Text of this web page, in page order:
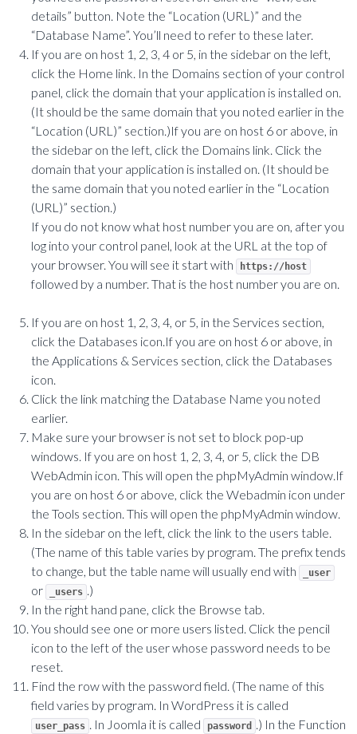
details” button. Note the “Location (URL)” and the
“Database Name”. You’ll need to refer to these later.
If you are on host 1, 2, 3, 4 or 5, in the sidebar on the left,
click the Home link. In the Domains section of your control
panel, click the domain that your application is installed on.
(It should be the same domain that you noted earlier in the
“Location (URL)” section.)If you are on host 6 or above, in
the sidebar on the left, click the Domains link. Click the
domain that your application is installed on. (It should be
the same domain that you noted earlier in the “Location
(URL)” section.)
If you do not know what host number you are on, after you
log into your control panel, look at the URL at the top of
your browser. You will see it start with https://host
followed by a number. That is the host number you are on.
If you are on host 1, 2, 3, 4, or 5, in the Services section,
click the Databases icon.If you are on host 6 or above, in
the Applications & Services section, click the Databases
icon.
Click the link matching the Database Name you noted
earlier.
Make sure your browser is not set to block pop-up
windows. If you are on host 1, 2, 3, 4, or 5, click the DB
WebAdmin icon. This will open the phpMyAdmin window.If
you are on host 6 or above, click the Webadmin icon under
the Tools section. This will open the phpMyAdmin window.
In the sidebar on the left, click the link to the users table.
(The name of this table varies by program. The prefix tends
to change, but the table name will usually end with
_user
or _users
.)
In the right hand pane, click the Browse tab.
You should see one or more users listed. Click the pencil
icon to the left of the user whose password needs to be
reset.
Find the row with the password field. (The name of this
field varies by program. In WordPress it is called
user_pass . In Joomla it is called password
.) In the Function